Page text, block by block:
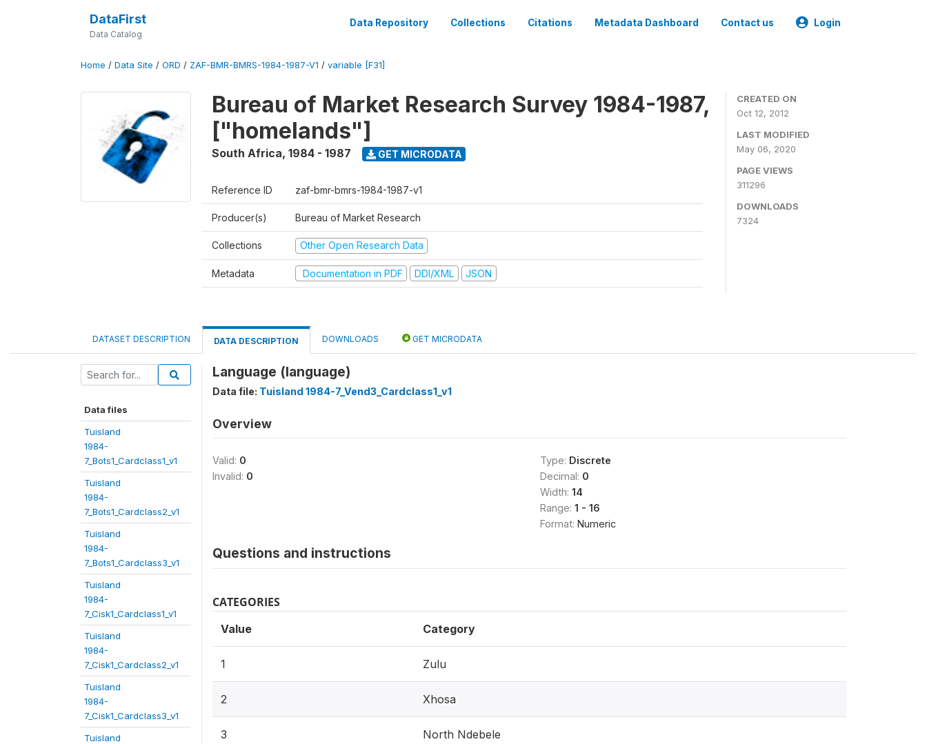
DataFirst
Data Catalog
Data Repository Collections Citations Metadata Dashboard Contact us Login
Home / Data Site / ORD / ZAF-BMR-BMRS-1984-1987-V1 / variable [F31]
Bureau of Market Research Survey 1984-1987,
["homelands"]
South Africa, 1984 - 1987 GET MICRODATA
Reference ID zaf-bmr-bmrs-1984-1987-v1
Producer(s) Bureau of Market Research
Collections Other Open Research Data
Metadata Documentation in PDF DDI/XML JSON
CREATED ON
Oct 12, 2012
LAST MODIFIED
May 06, 2020
PAGE VIEWS
311296
DOWNLOADS
7324
DATASET DESCRIPTION DATA DESCRIPTION DOWNLOADS GET MICRODATA
Data files
Tuisland
1984-
7_Bots1_Cardclass1_v1
Tuisland
1984-
7_Bots1_Cardclass2_v1
Tuisland
1984-
7_Bots1_Cardclass3_v1
Tuisland
1984-
7_Cisk1_Cardclass1_v1
Tuisland
1984-
7_Cisk1_Cardclass2_v1
Tuisland
1984-
7_Cisk1_Cardclass3_v1
Tuisland
Language (language)
Data file: Tuisland 1984-7_Vend3_Cardclass1_v1
Overview
Valid: 0
Invalid: 0
Type: Discrete
Decimal: 0
Width: 14
Range: 1 - 16
Format: Numeric
Questions and instructions
CATEGORIES
Value Category
1 Zulu
2 Xhosa
3 North Ndebele